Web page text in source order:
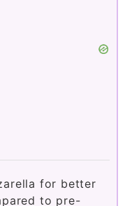
for better
to pre-